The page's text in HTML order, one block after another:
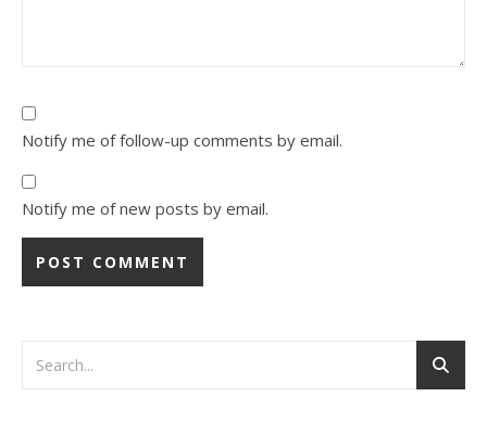
Notify me of follow-up comments by email.
Notify me of new posts by email.